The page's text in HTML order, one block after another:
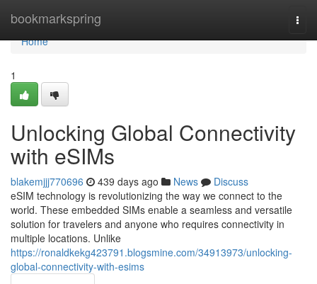
bookmarkspring
Home
Home
1
Unlocking Global Connectivity
with eSIMs
blakemjjj770696 439 days ago News
Discuss
eSIM technology is revolutionizing the way we connect to the
world. These embedded SIMs enable a seamless and versatile
solution for travelers and anyone who requires connectivity in
multiple locations. Unlike
https://ronaldkekg423791.blogsmine.com/34913973/unlocking-
global-connectivity-with-esims